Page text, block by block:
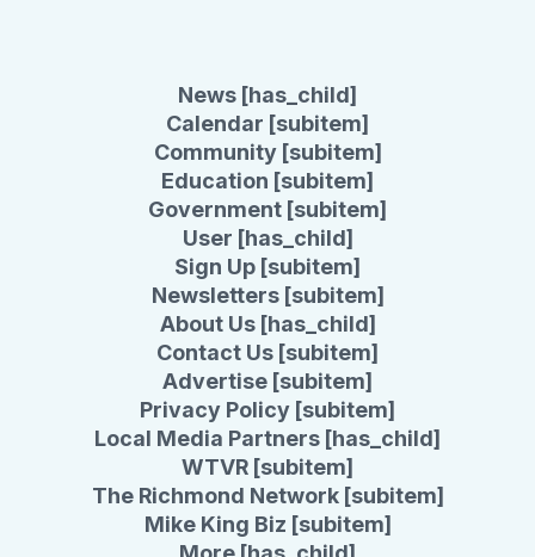
News [has_child]
Calendar [subitem]
Community [subitem]
Education [subitem]
Government [subitem]
User [has_child]
Sign Up [subitem]
Newsletters [subitem]
About Us [has_child]
Contact Us [subitem]
Advertise [subitem]
Privacy Policy [subitem]
Local Media Partners [has_child]
WTVR [subitem]
The Richmond Network [subitem]
Mike King Biz [subitem]